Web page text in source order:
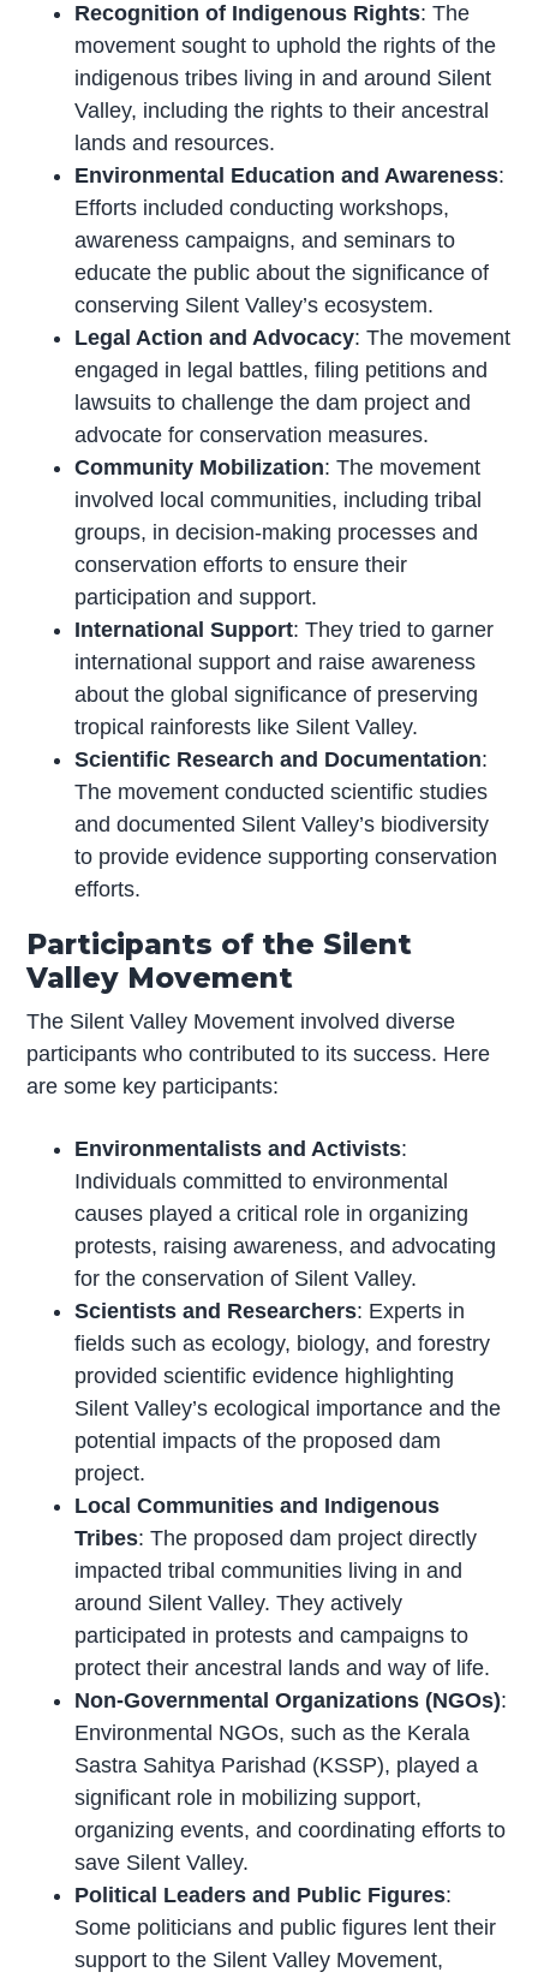
Recognition of Indigenous Rights: The
movement sought to uphold the rights of the
indigenous tribes living in and around Silent
Valley, including the rights to their ancestral
lands and resources.
Environmental Education and Awareness:
Efforts included conducting workshops,
awareness campaigns, and seminars to
educate the public about the significance of
conserving Silent Valley’s ecosystem.
Legal Action and Advocacy: The movement
engaged in legal battles, filing petitions and
lawsuits to challenge the dam project and
advocate for conservation measures.
Community Mobilization: The movement
involved local communities, including tribal
groups, in decision-making processes and
conservation efforts to ensure their
participation and support.
International Support: They tried to garner
international support and raise awareness
about the global significance of preserving
tropical rainforests like Silent Valley.
Scientific Research and Documentation:
The movement conducted scientific studies
and documented Silent Valley’s biodiversity
to provide evidence supporting conservation
efforts.
Participants of the Silent
Valley Movement
The Silent Valley Movement involved diverse
participants who contributed to its success. Here
are some key participants:
Environmentalists and Activists:
Individuals committed to environmental
causes played a critical role in organizing
protests, raising awareness, and advocating
for the conservation of Silent Valley.
Scientists and Researchers: Experts in
fields such as ecology, biology, and forestry
provided scientific evidence highlighting
Silent Valley’s ecological importance and the
potential impacts of the proposed dam
project.
Local Communities and Indigenous
Tribes: The proposed dam project directly
impacted tribal communities living in and
around Silent Valley. They actively
participated in protests and campaigns to
protect their ancestral lands and way of life.
Non-Governmental Organizations (NGOs):
Environmental NGOs, such as the Kerala
Sastra Sahitya Parishad (KSSP), played a
significant role in mobilizing support,
organizing events, and coordinating efforts to
save Silent Valley.
Political Leaders and Public Figures:
Some politicians and public figures lent their
support to the Silent Valley Movement,